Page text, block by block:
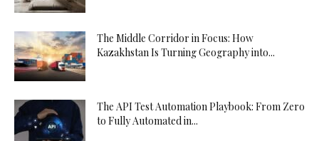
The Middle Corridor in Focus: How
Kazakhstan Is Turning Geography into...
The API Test Automation Playbook: From Zero
to Fully Automated in...